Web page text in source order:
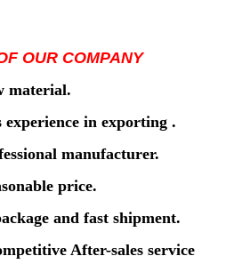
OUR COMPANY
material.
in exporting .
manufacturer.
price.
and fast shipment.
After-sales service